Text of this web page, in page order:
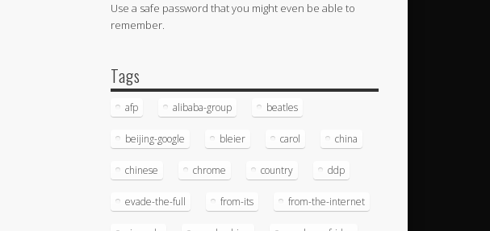
Use a safe password that you might even be able to
remember.
Tags
afp alibaba-group beatles
beijing-google bleier carol china
chinese chrome country ddp
evade-the-full from-its from-the-internet